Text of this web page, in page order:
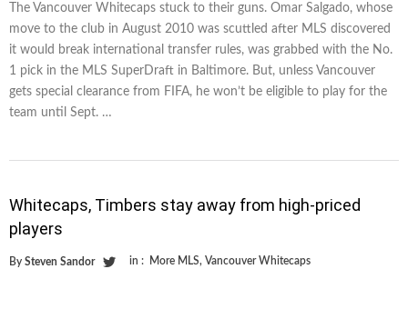
The Vancouver Whitecaps stuck to their guns. Omar Salgado, whose
move to the club in August 2010 was scuttled after MLS discovered
it would break international transfer rules, was grabbed with the No.
1 pick in the MLS SuperDraft in Baltimore. But, unless Vancouver
gets special clearance from FIFA, he won’t be eligible to play for the
team until Sept. …
Whitecaps, Timbers stay away from high-priced
players
By Steven Sandor in : More MLS, Vancouver Whitecaps